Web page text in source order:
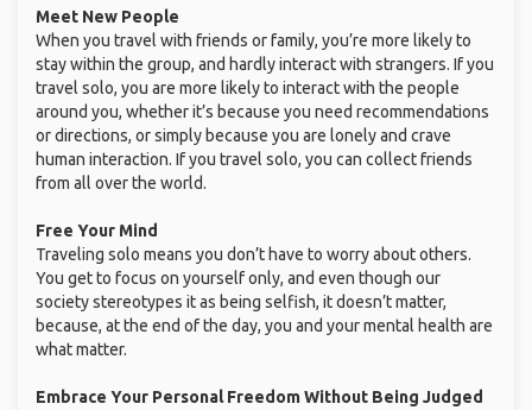
Meet New People
When you travel with friends or family, you’re more likely to
stay within the group, and hardly interact with strangers. If you
travel solo, you are more likely to interact with the people
around you, whether it’s because you need recommendations
or directions, or simply because you are lonely and crave
human interaction. If you travel solo, you can collect friends
from all over the world.
Free Your Mind
Traveling solo means you don’t have to worry about others.
You get to focus on yourself only, and even though our
society stereotypes it as being selfish, it doesn’t matter,
because, at the end of the day, you and your mental health are
what matter.
Embrace Your Personal Freedom Without Being Judged